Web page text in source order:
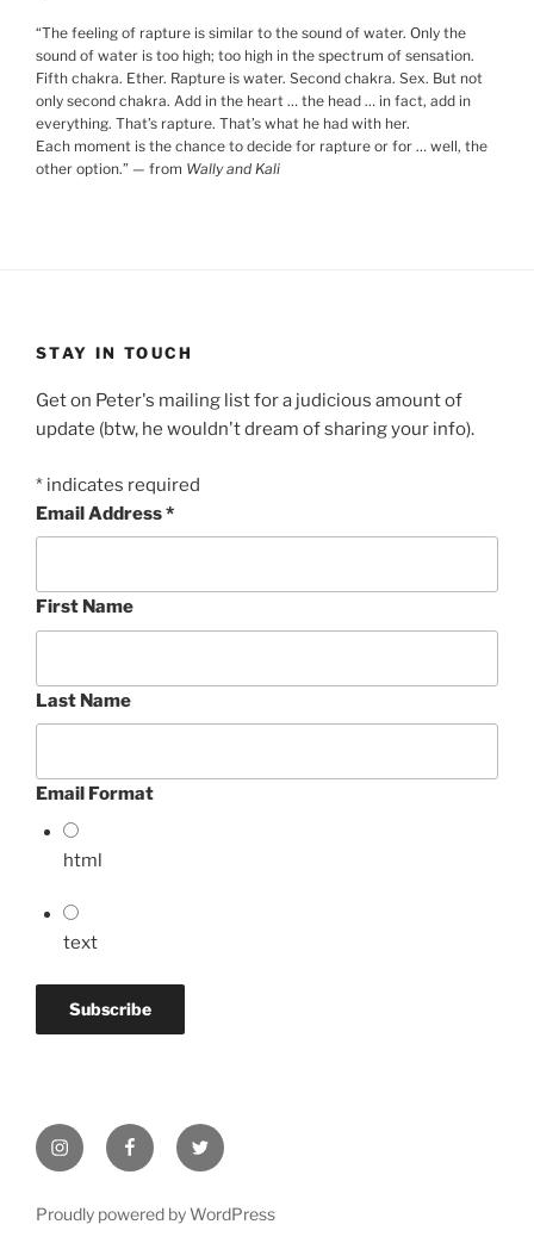
“The feeling of rapture is similar to the sound of water. Only the
sound of water is too high; too high in the spectrum of sensation.
Fifth chakra. Ether. Rapture is water. Second chakra. Sex. But not
only second chakra. Add in the heart … the head … in fact, add in
everything. That’s rapture. That’s what he had with her.
Each moment is the chance to decide for rapture or for … well, the
other option.” — from Wally and Kali
STAY IN TOUCH
Get on Peter's mailing list for a judicious amount of
update (btw, he wouldn't dream of sharing your info).
* indicates required
Email Address*
First Name
Last Name
Email Format
html
text
InstagramFacebookTwitter
Proudly powered by WordPress